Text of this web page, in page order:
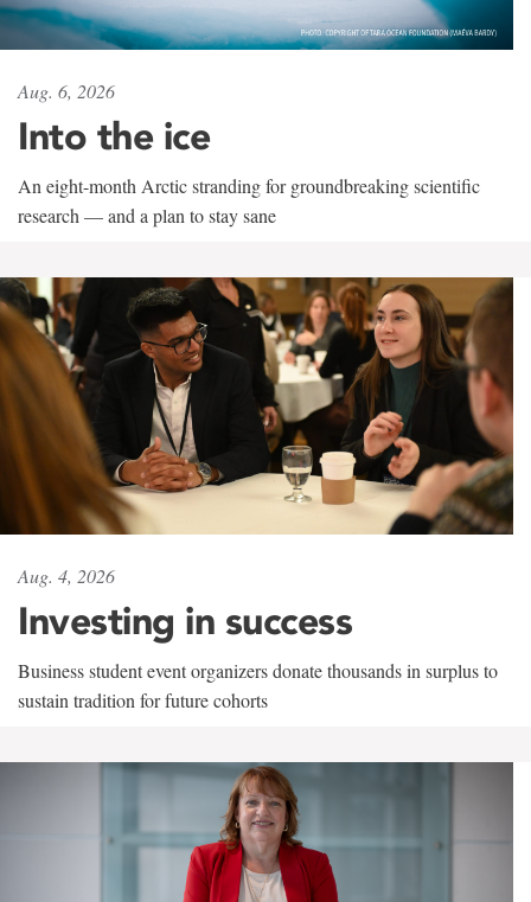
Aug. 6, 2026
Into the ice
An eight-month Arctic stranding for groundbreaking scientific
research — and a plan to stay sane
Aug. 4, 2026
Investing in success
Business student event organizers donate thousands in surplus to
sustain tradition for future cohorts